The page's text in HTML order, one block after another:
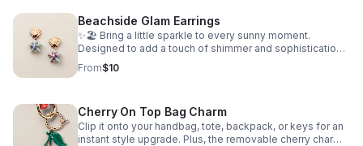
Beachside Glam Earrings
✨🏖️ Bring a little sparkle to every sunny moment.
Designed to add a touch of shimmer and sophistication,
these earrings effortlessly elevate any look. 🌟 Why
You'll Love Them: Coastal-Inspired Glamour – Perfect
Styling – Complements casual, vacation, and dressy
looks Statement-Making Design – Adds sparkle and
sophistication to any outfit Ideal for summer wardrobes
From$10
Cherry On Top Bag Charm
Clip it onto your handbag, tote, backpack, or keys for an
instant style upgrade. Plus, the removable cherry charm